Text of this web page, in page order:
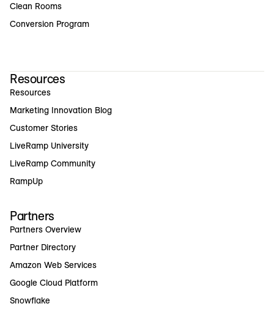
Clean Rooms
Conversion Program
Resources
Resources
Marketing Innovation Blog
Customer Stories
LiveRamp University
LiveRamp Community
RampUp
Partners
Partners Overview
Partner Directory
Amazon Web Services
Google Cloud Platform
Snowflake